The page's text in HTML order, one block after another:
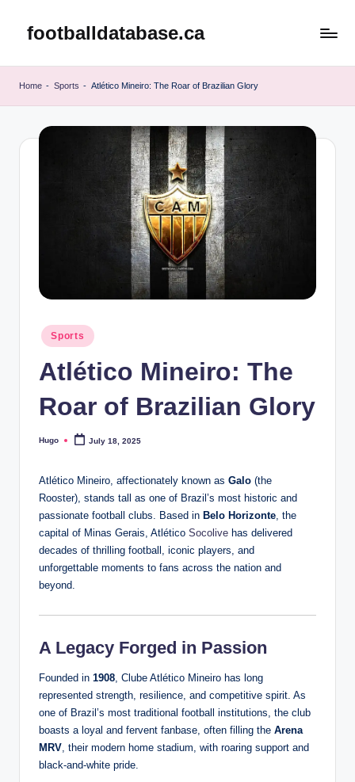
footballdatabase.ca
Home - Sports - Atlético Mineiro: The Roar of Brazilian Glory
Posted
in
Sports
Atlético Mineiro: The
Roar of Brazilian Glory
Posted
Hugo July 18, 2025
Atlético Mineiro, affectionately known as Galo (the
Rooster), stands tall as one of Brazil’s most historic and
passionate football clubs. Based in Belo Horizonte , the
capital of Minas Gerais, Atlético Socolive has delivered
decades of thrilling football, iconic players, and
unforgettable moments to fans across the nation and
beyond.
A Legacy Forged in Passion
Founded in 1908, Clube Atlético Mineiro has long
represented strength, resilience, and competitive spirit. As
one of Brazil’s most traditional football institutions, the club
boasts a loyal and fervent fanbase, often filling the Arena
MRV, their modern home stadium, with roaring support and
black-and-white pride.